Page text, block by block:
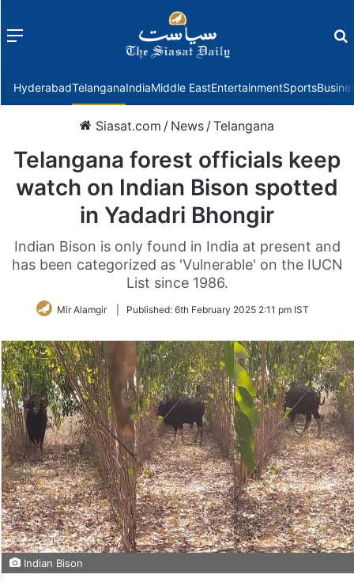
Menu
HyderabadTelanganaIndiaMiddle EastEntertainmentSports
Siasat.com / News /Telangana
Telangana forest officials keep
watch on Indian Bison spotted
in Yadadri Bhongir
Indian Bison is only found in India at present and
has been categorized as 'Vulnerable' on the IUCN
List since 1986.
Mir Alamgir Published: 6th February 2025 2:11 pm IST
Indian Bison